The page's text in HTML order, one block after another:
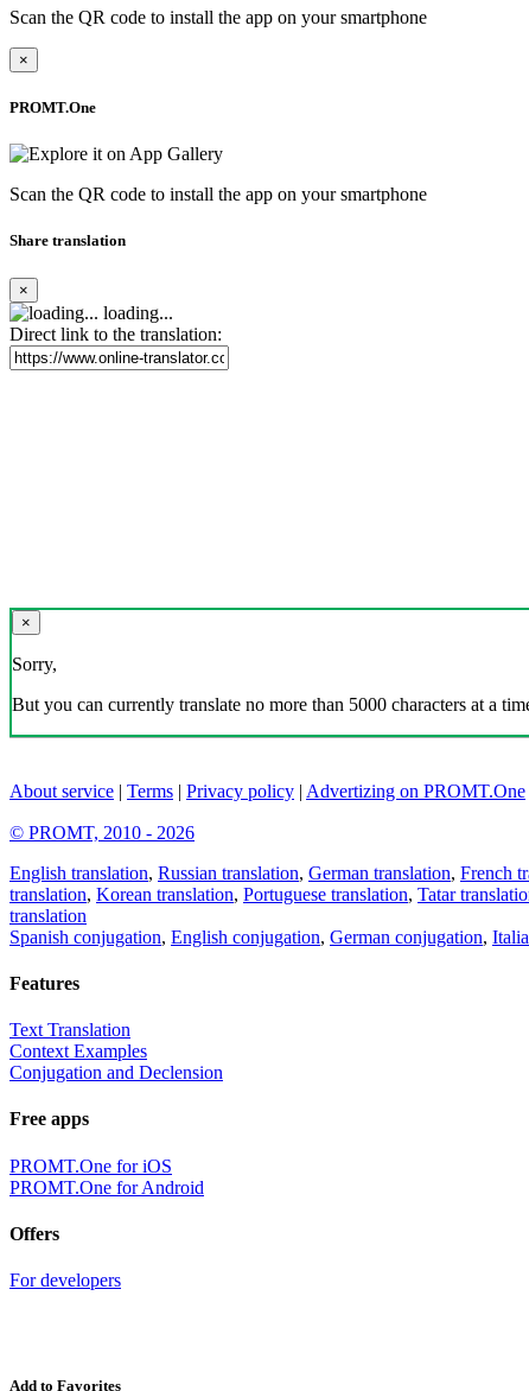
Scan the QR code to install the app on your smartphone
×
PROMT.One
Scan the QR code to install the app on your smartphone
Share translation
×
loading...
Direct link to the translation:
×
Sorry,
But you can currently translate no more than 5000 characters at a
About service | Terms | Privacy policy | Advertizing on PROMT.One
© PROMT, 2010 - 2026
English translation, Russian translation, German translation, French
translation, Korean translation, Portuguese translation, Tatar
translation
Spanish conjugation, English conjugation, German conjugation,
Features
Text Translation
Context Examples
Conjugation and Declension
Free apps
PROMT.One for iOS
PROMT.One for Android
Offers
For developers
Add to Favorites